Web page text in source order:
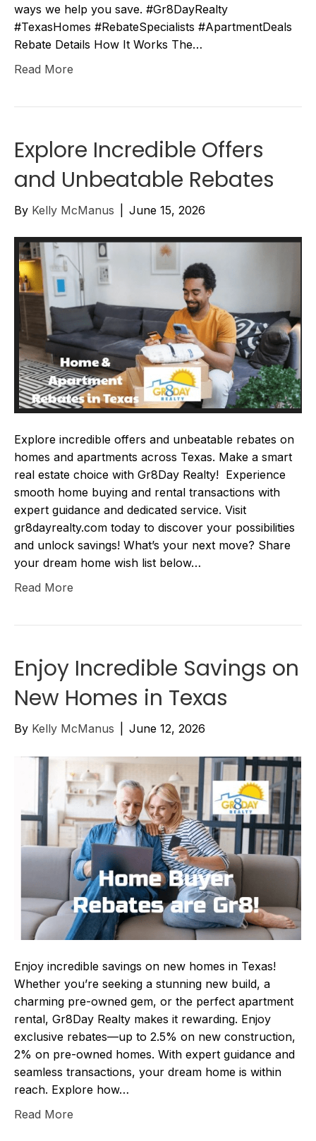
ways we help you save. #Gr8DayRealty
#TexasHomes #RebateSpecialists #ApartmentDeals
Rebate Details How It Works The…
Read More
Explore Incredible Offers
and Unbeatable Rebates
By Kelly McManus June 15, 2026
Explore incredible offers and unbeatable rebates on
homes and apartments across Texas. Make a smart
real estate choice with Gr8Day Realty! Experience
smooth home buying and rental transactions with
expert guidance and dedicated service. Visit
gr8dayrealty.com today to discover your possibilities
and unlock savings! What’s your next move? Share
your dream home wish list below…
Read More
Enjoy Incredible Savings on
New Homes in Texas
By Kelly McManus June 12, 2026
Enjoy incredible savings on new homes in Texas!
Whether you’re seeking a stunning new build, a
charming pre-owned gem, or the perfect apartment
rental, Gr8Day Realty makes it rewarding. Enjoy
exclusive rebates—up to 2.5% on new construction,
2% on pre-owned homes. With expert guidance and
seamless transactions, your dream home is within
reach. Explore how…
Read More